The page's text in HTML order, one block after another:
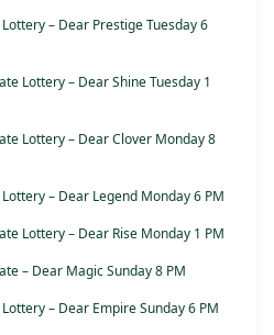
– Dear Prestige Tuesday 6
Lottery – Dear Shine Tuesday 1
Lottery – Dear Clover Monday 8
– Dear Legend Monday 6 PM
Lottery – Dear Rise Monday 1 PM
– Dear Magic Sunday 8 PM
– Dear Empire Sunday 6 PM